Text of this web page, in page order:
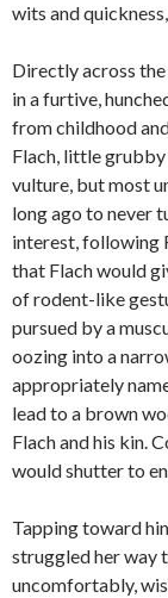
wits and
Directly across
in a furtive,
from childhood
Flach, little grubby
vulture, but most
long ago to never
interest, following
that Flach would
of rodent-like
pursued by a
oozing into a
appropriately
lead to a brown
Flach and his kin.
would shutter to
Tapping toward
struggled her way
uncomfortably,